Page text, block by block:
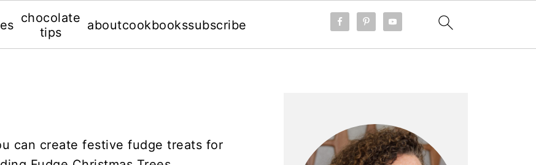
chocolate
tips
aboutcookbookssubscribe
can create festive fudge treats for